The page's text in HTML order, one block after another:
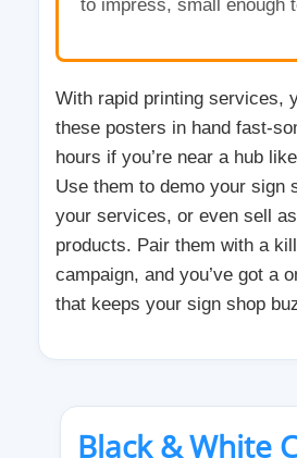
to impress, small enough
With rapid printing services,
these posters in hand fast-
hours if you’re near a hub
Use them to demo your sign
your services, or even sell
products. Pair them with a
campaign, and you’ve got a
that keeps your sign shop
Black & White